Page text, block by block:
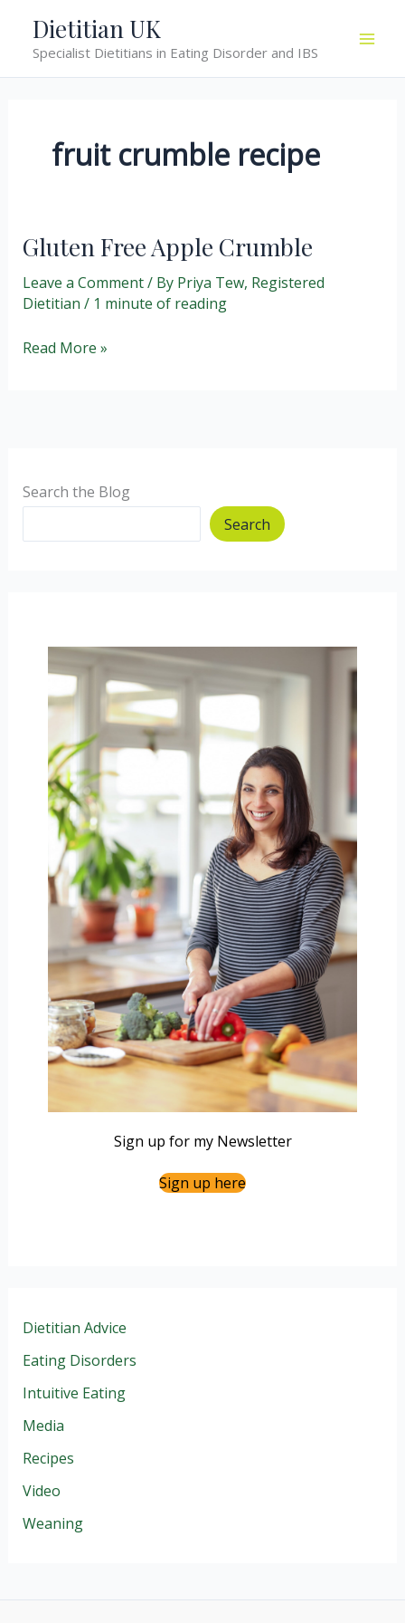
content
Dietitian UK
Specialist Dietitians in Eating Disorder and IBS
fruit crumble recipe
Gluten Free Apple Crumble
Leave a Comment/ By Priya Tew, Registered
Dietitian / 1 minute of reading
Gluten
Read More »
Search the Blog
Search
Sign up for my Newsletter
Sign up here
Dietitian Advice
Eating Disorders
Intuitive Eating
Media
Recipes
Video
Weaning